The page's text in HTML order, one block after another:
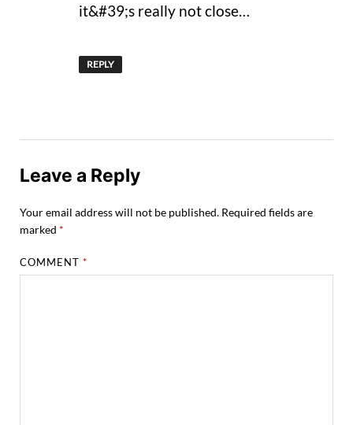
it&#39;s really not close…
REPLY
Leave a Reply
Your email address will not be published. Required fields are
marked *
COMMENT*